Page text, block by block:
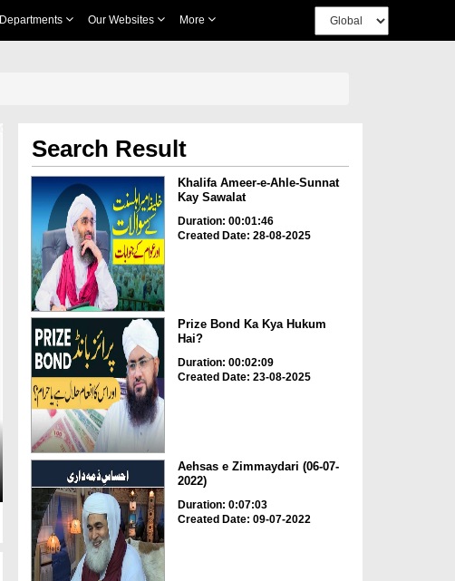
Departments Our Websites More
Search Result
Khalifa Ameer-e-Ahle-Sunnat
Kay Sawalat
Duration: 00:01:46
Created Date: 28-08-2025
Prize Bond Ka Kya Hukum
Hai?
Duration: 00:02:09
Created Date: 23-08-2025
Aehsas e Zimmaydari (06-07-
2022)
Duration: 0:07:03
Created Date: 09-07-2022